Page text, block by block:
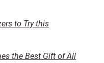
to Try this
the Best Gift of All